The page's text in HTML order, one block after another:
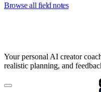
Browse all field notes
Your personal AI creator
realistic planning, and